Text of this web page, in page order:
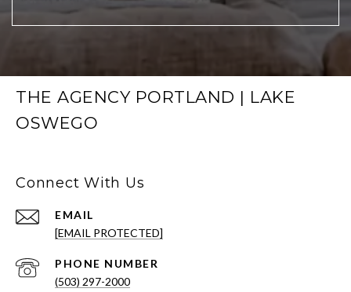
THE AGENCY PORTLAND | LAKE
OSWEGO
Connect With Us
EMAIL
[EMAIL PROTECTED]
PHONE NUMBER
(503) 297-2000